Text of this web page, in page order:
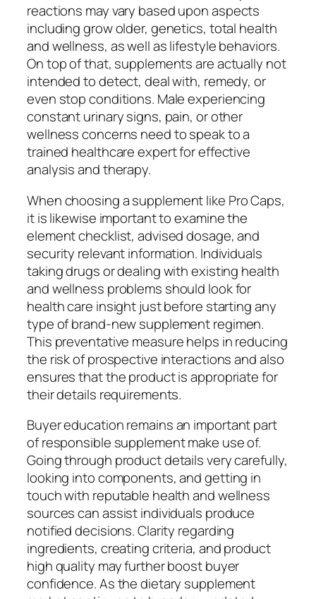
reactions may vary based upon aspects
including grow older, genetics, total health
and wellness, as well as lifestyle behaviors.
On top of that, supplements are actually not
intended to detect, deal with, remedy, or
even stop conditions. Male experiencing
constant urinary signs, pain, or other
wellness concerns need to speak to a
trained healthcare expert for effective
analysis and therapy.
When choosing a supplement like Pro Caps,
it is likewise important to examine the
element checklist, advised dosage, and
security relevant information. Individuals
taking drugs or dealing with existing health
and wellness problems should look for
health care insight just before starting any
type of brand-new supplement regimen.
This preventative measure helps in reducing
the risk of prospective interactions and also
ensures that the product is appropriate for
their details requirements.
Buyer education remains an important part
of responsible supplement make use of.
Going through product details very carefully,
looking into components, and getting in
touch with reputable health and wellness
sources can assist individuals produce
notified decisions. Clarity regarding
ingredients, creating criteria, and product
high quality may further boost buyer
confidence. As the dietary supplement